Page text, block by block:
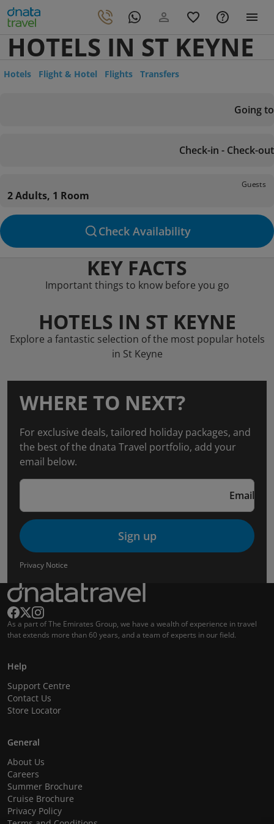
HOTELS IN ST KEYNE
Hotels Flight & Hotel Flights Transfers
Going to
Check-in - Check-out
Guests
2 Adults, 1 Room
Check Availability
KEY FACTS
Important things to know before you go
HOTELS IN ST KEYNE
Explore a fantastic selection of the most popular hotels
in St Keyne
WHERE TO NEXT?
For exclusive deals, tailored holiday packages, and
the best of the dnata Travel portfolio, add your
email below.
Email
Sign up
Privacy Notice
As a part of The Emirates Group, we have a wealth of experience in travel
that extends more than 60 years, and a team of experts in our field.
Help
Support Centre
Contact Us
Store Locator
General
About Us
Careers
Summer Brochure
Cruise Brochure
Privacy Policy